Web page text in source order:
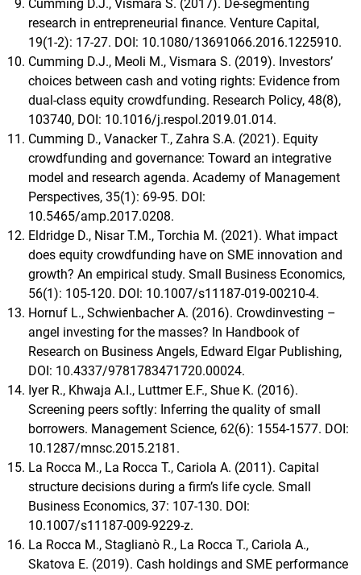
Cumming D.J., Vismara S. (2017). De-segmenting
research in entrepreneurial finance. Venture Capital,
19(1-2): 17-27. DOI: 10.1080/13691066.2016.1225910.
Cumming D.J., Meoli M., Vismara S. (2019). Investors’
choices between cash and voting rights: Evidence from
dual-class equity crowdfunding. Research Policy, 48(8),
103740, DOI: 10.1016/j.respol.2019.01.014.
Cumming D., Vanacker T., Zahra S.A. (2021). Equity
crowdfunding and governance: Toward an integrative
model and research agenda. Academy of Management
Perspectives, 35(1): 69-95. DOI:
10.5465/amp.2017.0208.
Eldridge D., Nisar T.M., Torchia M. (2021). What impact
does equity crowdfunding have on SME innovation and
growth? An empirical study. Small Business Economics,
56(1): 105-120. DOI: 10.1007/s11187-019-00210-4.
Hornuf L., Schwienbacher A. (2016). Crowdinvesting –
angel investing for the masses? In Handbook of
Research on Business Angels, Edward Elgar Publishing,
DOI: 10.4337/9781783471720.00024.
Iyer R., Khwaja A.I., Luttmer E.F., Shue K. (2016).
Screening peers softly: Inferring the quality of small
borrowers. Management Science, 62(6): 1554-1577. DOI:
10.1287/mnsc.2015.2181.
La Rocca M., La Rocca T., Cariola A. (2011). Capital
structure decisions during a firm’s life cycle. Small
Business Economics, 37: 107-130. DOI:
10.1007/s11187-009-9229-z.
La Rocca M., Staglianò R., La Rocca T., Cariola A.,
Skatova E. (2019). Cash holdings and SME performance